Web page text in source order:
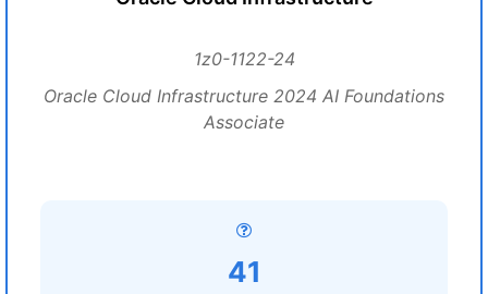
1z0-1122-24
Oracle Cloud Infrastructure 2024 AI Foundations
Associate
41